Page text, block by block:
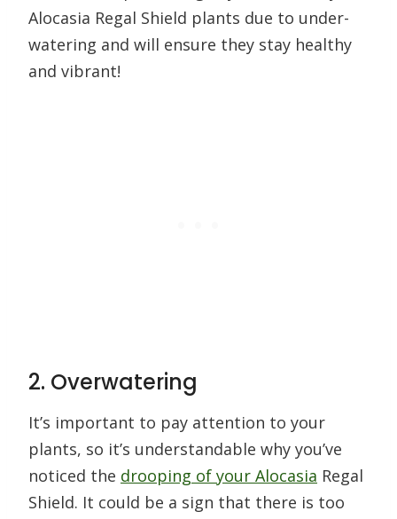
Alocasia Regal Shield plants due to under-
watering and will ensure they stay healthy
and vibrant!
2. Overwatering
It’s important to pay attention to your
plants, so it’s understandable why you’ve
noticed the drooping of your Alocasia Regal
Shield. It could be a sign that there is too